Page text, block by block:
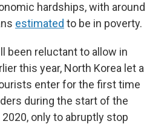
hardships, with around
estimated to be in poverty.
been reluctant to allow in
this year, North Korea let a
enter for the first time
during the start of the
2020, only to abruptly stop